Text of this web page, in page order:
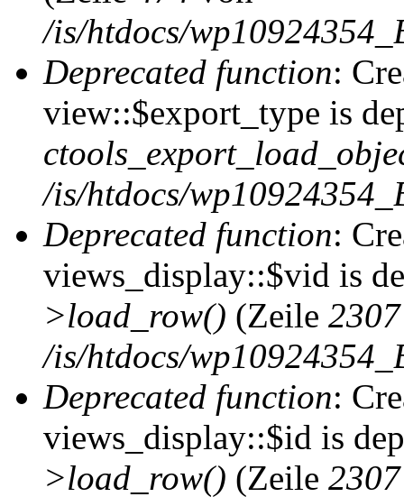
/is/htdocs/
Deprecated function:
view::$export_type is
/is/htdocs/
Deprecated function:
views_display::$vid is
>load_row() (Zeile 2307
/is/htdocs/
Deprecated function:
views_display::$id is
>load_row() (Zeile 2307